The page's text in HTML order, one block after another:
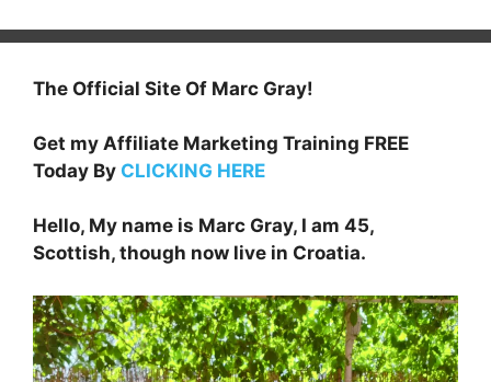
The Official Site Of Marc Gray!
Get my Affiliate Marketing Training FREE
Today By CLICKING HERE
Hello, My name is Marc Gray, I am 45,
Scottish, though now live in Croatia.